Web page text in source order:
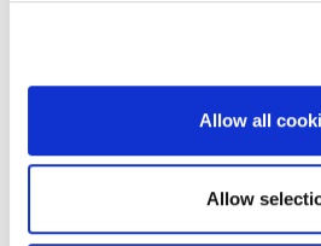
Allow all
Allow
Ownership Form -